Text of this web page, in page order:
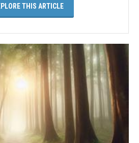
THIS ARTICLE